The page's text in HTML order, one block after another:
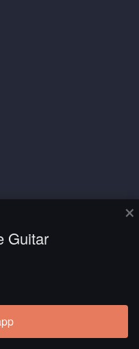
×
Guitar